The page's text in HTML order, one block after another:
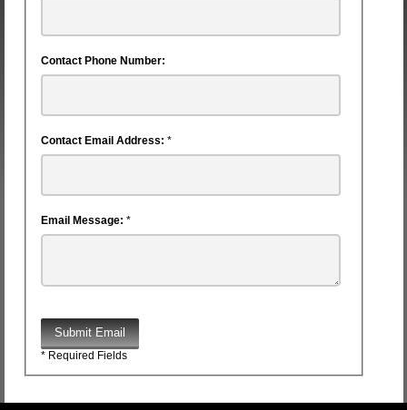
Contact Phone Number:
Contact Email Address: *
Email Message: *
Submit Email
* Required Fields